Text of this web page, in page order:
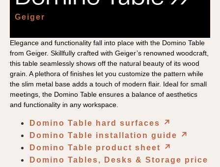
Geiger
Elegance and functionality fall into place with the Domino Table
from Geiger. Skillfully crafted with Geiger’s renowned woodcraft,
this table seamlessly shows off the natural beauty of its wood
grain. A plethora of finishes let you customize the pattern while
the slim metal base adds a touch of modern flair. Ideal for small
meetings, the Domino Table ensures a balance of aesthetics
and functionality in any workspace.
Domino Table hard surfaces
↗︎
Domino Table installation guide
↗︎
Domino Table product sheet
↗︎
Domino Tables, Desks & Storage price